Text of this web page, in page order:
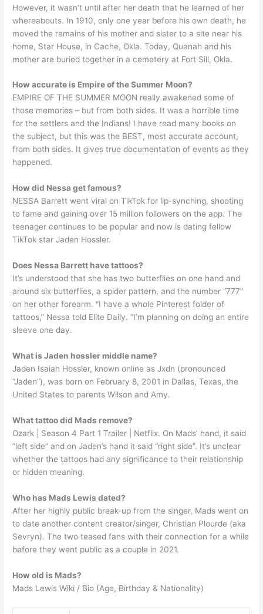
However, it wasn’t until after her death that he learned of her
whereabouts. In 1910, only one year before his own death, he
moved the remains of his mother and sister to a site near his
home, Star House, in Cache, Okla. Today, Quanah and his
mother are buried together in a cemetery at Fort Sill, Okla.
How accurate is Empire of the Summer Moon?
EMPIRE OF THE SUMMER MOON really awakened some of
those memories – but from both sides. It was a horrible time
for the settlers and the Indians! I have read many books on
the subject, but this was the BEST, most accurate account,
from both sides. It gives true documentation of events as they
happened.
How did Nessa get famous?
NESSA Barrett went viral on TikTok for lip-synching, shooting
to fame and gaining over 15 million followers on the app. The
teenager continues to be popular and now is dating fellow
TikTok star Jaden Hossler.
Does Nessa Barrett have tattoos?
It’s understood that she has two butterflies on one hand and
around six butterflies, a spider pattern, and the number “777”
on her other forearm. “I have a whole Pinterest folder of
tattoos,” Nessa told Elite Daily. “I’m planning on doing an entire
sleeve one day.
What is Jaden hossler middle name?
Jaden Isaiah Hossler, known online as Jxdn (pronounced
“Jaden”), was born on February 8, 2001 in Dallas, Texas, the
United States to parents Wilson and Amy.
What tattoo did Mads remove?
Ozark | Season 4 Part 1 Trailer | Netflix. On Mads’ hand, it said
“left side” and on Jaden’s hand it said “right side”. It’s unclear
whether the tattoos had any significance to their relationship
or hidden meaning.
Who has Mads Lewis dated?
After her highly public break-up from the singer, Mads went on
to date another content creator/singer, Christian Plourde (aka
Sevryn). The two teased fans with their connection for a while
before they went public as a couple in 2021.
How old is Mads?
Mads Lewis Wiki / Bio (Age, Birthday & Nationality)